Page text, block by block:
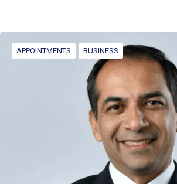
APPOINTMENTS BUSINESS